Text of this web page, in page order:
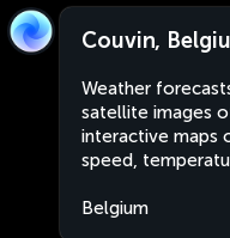
Couvin,
Weather
satellite images
interactive maps
speed,
Belgium